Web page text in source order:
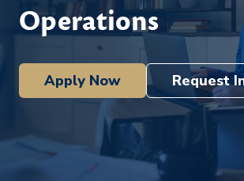
Operations
Apply Now Request